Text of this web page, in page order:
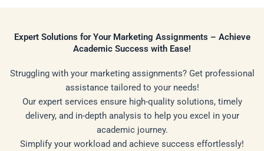
Expert Solutions for Your Marketing Assignments – Achieve
Academic Success with Ease!
Struggling with your marketing assignments? Get professional
assistance tailored to your needs!
Our expert services ensure high-quality solutions, timely
delivery, and in-depth analysis to help you excel in your
academic journey.
Simplify your workload and achieve success effortlessly!